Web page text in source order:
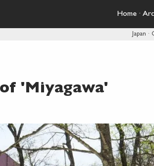
Home ·
Japan ·
'Miyagawa'